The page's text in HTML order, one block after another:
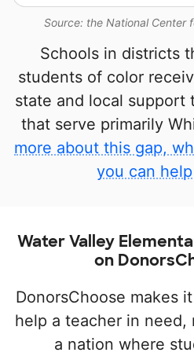
Source: the National Center
Schools in districts
students of color
state and local support
that serve primarily
more about this gap,
you can
Water Valley
on
DonorsChoose makes
help a teacher in need,
a nation where